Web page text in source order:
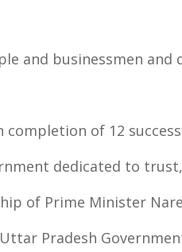
and businessmen and
completion of 12
dedicated to
of Prime Minister
Pradesh